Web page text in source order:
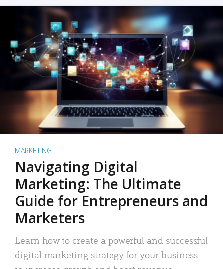
MARKETING
Navigating Digital
Marketing: The Ultimate
Guide for Entrepreneurs and
Marketers
Learn how to create a powerful and successful
digital marketing strategy for your business